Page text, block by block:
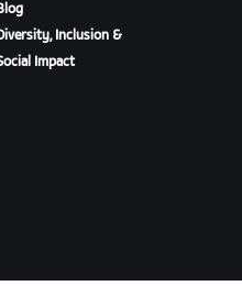
Inclusion &
Impact